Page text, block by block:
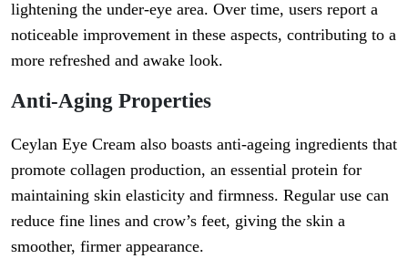
lightening the under-eye area. Over time, users report a
noticeable improvement in these aspects, contributing to a
more refreshed and awake look.
Anti-Aging Properties
Ceylan Eye Cream also boasts anti-ageing ingredients that
promote collagen production, an essential protein for
maintaining skin elasticity and firmness. Regular use can
reduce fine lines and crow’s feet, giving the skin a
smoother, firmer appearance.